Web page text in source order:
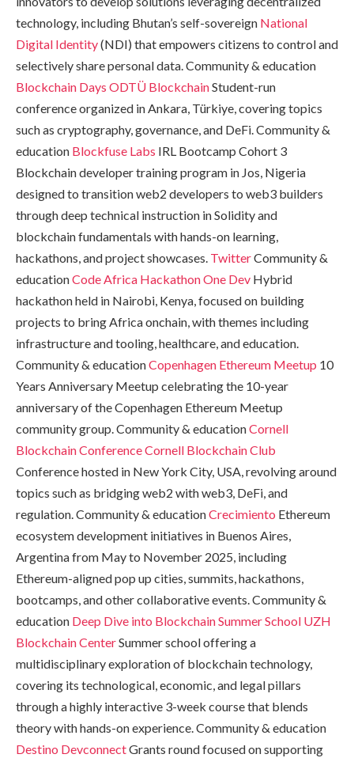
technology, including Bhutan’s self-sovereign National
Digital Identity(NDI) that empowers citizens to control and
selectively share personal data. Community & education
Blockchain Days ODTÜ BlockchainStudent-run
conference organized in Ankara, Türkiye, covering topics
such as cryptography, governance, and DeFi. Community &
education Blockfuse Labs IRL Bootcamp Cohort 3
Blockchain developer training program in Jos, Nigeria
designed to transition web2 developers to web3 builders
through deep technical instruction in Solidity and
blockchain fundamentals with hands-on learning,
hackathons, and project showcases. TwitterCommunity &
educationCode Africa HackathonOne Dev Hybrid
hackathon held in Nairobi, Kenya, focused on building
projects to bring Africa onchain, with themes including
infrastructure and tooling, healthcare, and education.
Community & educationCopenhagen Ethereum Meetup 10
Years Anniversary Meetup celebrating the 10-year
anniversary of the Copenhagen Ethereum Meetup
community group. Community & educationCornell
Blockchain ConferenceCornell Blockchain Club
Conference hosted in New York City, USA, revolving around
topics such as bridging web2 with web3, DeFi, and
regulation. Community & educationCrecimiento Ethereum
ecosystem development initiatives in Buenos Aires,
Argentina from May to November 2025, including
Ethereum-aligned pop up cities, summits, hackathons,
bootcamps, and other collaborative events. Community &
education Deep Dive into Blockchain Summer School UZH
Blockchain CenterSummer school offering a
multidisciplinary exploration of blockchain technology,
covering its technological, economic, and legal pillars
through a highly interactive 3-week course that blends
theory with hands-on experience. Community & education
Destino DevconnectGrants round focused on supporting